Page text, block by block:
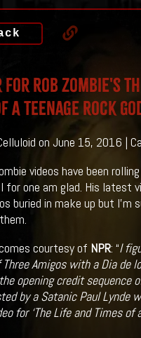
Rob Zombie's
A Teenage Rock
on June 15, 2016 |
videos have been
for one am glad. His latest
buried in make up but I'm
courtesy of NPR: “I
Amigos with a Dia de
opening credit sequence
by a Satanic Paul Lynde
for ‘The Life and Times of